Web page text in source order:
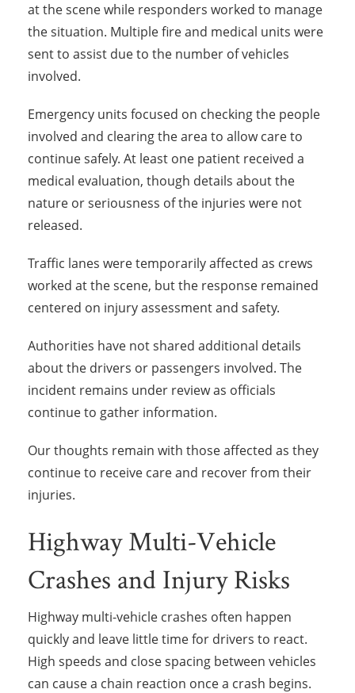
at the scene while responders worked to manage
the situation. Multiple fire and medical units were
sent to assist due to the number of vehicles
involved.
Emergency units focused on checking the people
involved and clearing the area to allow care to
continue safely. At least one patient received a
medical evaluation, though details about the
nature or seriousness of the injuries were not
released.
Traffic lanes were temporarily affected as crews
worked at the scene, but the response remained
centered on injury assessment and safety.
Authorities have not shared additional details
about the drivers or passengers involved. The
incident remains under review as officials
continue to gather information.
Our thoughts remain with those affected as they
continue to receive care and recover from their
injuries.
Highway Multi-Vehicle
Crashes and Injury Risks
Highway multi-vehicle crashes often happen
quickly and leave little time for drivers to react.
High speeds and close spacing between vehicles
can cause a chain reaction once a crash begins.